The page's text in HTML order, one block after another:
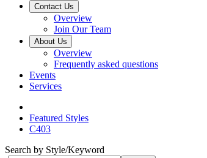
Contact Us
Overview
Join Our Team
About Us
Overview
Frequently asked questions
Events
Services
Featured Styles
C403
Search by Style/Keyword